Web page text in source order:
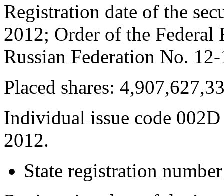
Registration date of the
2012; Order of the
Russian Federation No.
Placed shares:
Individual issue code
2012.
State registration